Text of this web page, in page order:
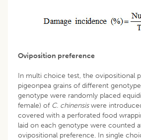
Oviposition preference
In multi choice test, the ovipositional
pigeonpea grains of different
genotype were randomly placed
female) of C. chinensiswere
covered with a perforated food
laid on each genotype were counted
ovipositional preference. In single